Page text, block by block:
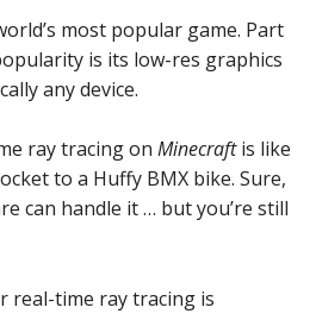
most popular game. Part
is its low-res graphics
any device.
ray tracing on Minecraftis like
to a Huffy BMX bike. Sure,
can handle it … but you’re still
real-time ray tracing is